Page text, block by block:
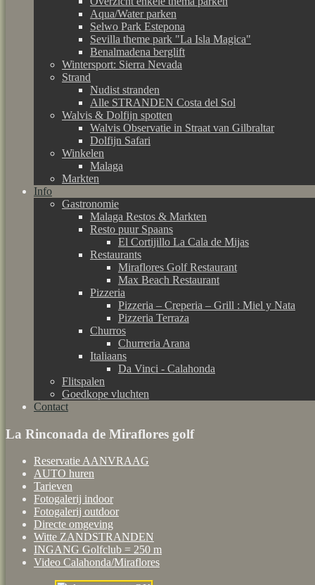
Aqua/Water parken
Selwo Park Estepona
Sevilla theme park "La Isla Magica"
Benalmadena berglift
Wintersport: Sierra Nevada
Strand
Nudist stranden
Alle STRANDEN Costa del Sol
Walvis & Dolfijn spotten
Walvis Observatie in Straat van Gilbraltar
Dolfijn Safari
Winkelen
Malaga
Markten
Info
Gastronomie
Malaga Restos & Markten
Resto puur Spaans
El Cortijillo La Cala de Mijas
Restaurants
Miraflores Golf Restaurant
Max Beach Restaurant
Pizzeria
Pizzeria – Creperia – Grill : Miel y Nata
Pizzeria Terraza
Churros
Churreria Arana
Italiaans
Da Vinci - Calahonda
Flitspalen
Goedkope vluchten
Contact
La Rinconada de Miraflores golf
Reservatie AANVRAAG
AUTO huren
Tarieven
Fotogalerij indoor
Fotogalerij outdoor
Directe omgeving
Witte ZANDSTRANDEN
INGANG Golfclub = 250 m
Video Calahonda/Miraflores